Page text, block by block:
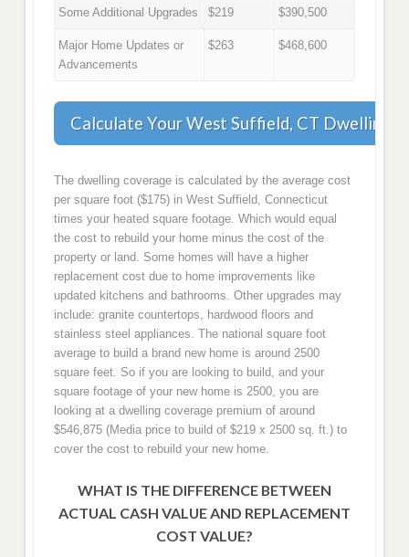
Some Additional Upgrades $219 $390,500
Major Home Updates or
Advancements
$263 $468,600
Calculate Your West Suffield, CT Dwelling
The dwelling coverage is calculated by the average cost
per square foot ($175) in West Suffield, Connecticut
times your heated square footage. Which would equal
the cost to rebuild your home minus the cost of the
property or land. Some homes will have a higher
replacement cost due to home improvements like
updated kitchens and bathrooms. Other upgrades may
include: granite countertops, hardwood floors and
stainless steel appliances. The national square foot
average to build a brand new home is around 2500
square feet. So if you are looking to build, and your
square footage of your new home is 2500, you are
looking at a dwelling coverage premium of around
$546,875 (Media price to build of $219 x 2500 sq. ft.) to
cover the cost to rebuild your new home.
WHAT IS THE DIFFERENCE BETWEEN
ACTUAL CASH VALUE AND REPLACEMENT
COST VALUE?